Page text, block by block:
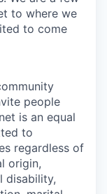
to where we
to come
people
is an equal
to
regardless of
origin,
disability,